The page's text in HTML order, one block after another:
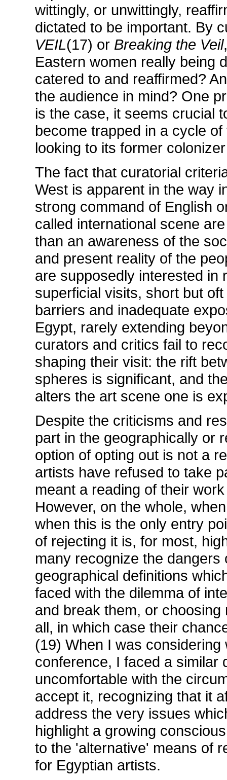
wittingly, or unwittingly,
dictated to be important. By
VEIL(17) or Breaking the Veil
Eastern women really being
catered to and reaffirmed?
the audience in mind? One
is the case, it seems crucial
become trapped in a cycle
looking to its former
The fact that curatorial
West is apparent in the way
strong command of English
called international scene
than an awareness of the
and present reality of the
are supposedly interested in
superficial visits, short but
barriers and inadequate
Egypt, rarely extending
curators and critics fail to
shaping their visit: the rift
spheres is significant, and
alters the art scene one is
Despite the criticisms and
part in the geographically or
option of opting out is not a
artists have refused to take
meant a reading of their
However, on the whole,
when this is the only entry
of rejecting it is, for most,
many recognize the
geographical definitions
faced with the dilemma of
and break them, or
all, in which case their
(19) When I was
conference, I faced a similar
uncomfortable with the
accept it, recognizing that it
address the very issues
highlight a growing
to the 'alternative' means of
for Egyptian artists.